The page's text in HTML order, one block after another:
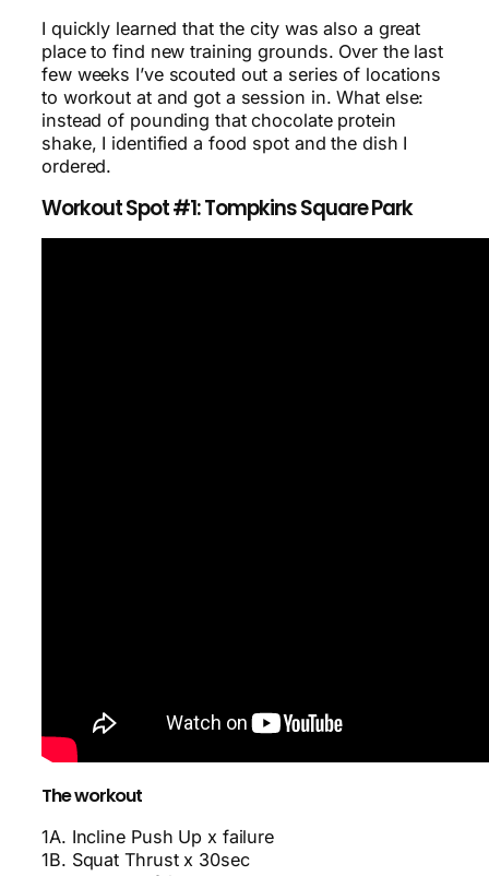
I quickly learned that the city was also a great
place to find new training grounds. Over the last
few weeks I’ve scouted out a series of locations
to workout at and got a session in. What else:
instead of pounding that chocolate protein
shake, I identified a food spot and the dish I
ordered.
Workout Spot #1: Tompkins Square Park
The workout
1A. Incline Push Up x failure
1B. Squat Thrust x 30sec